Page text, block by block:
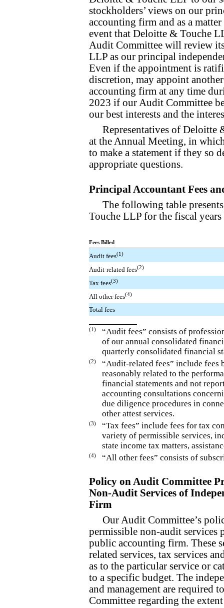
stockholders’ views on our
accounting firm and as a
event that Deloitte & Touche
Audit Committee will review
LLP as our principal
Even if the appointment is
discretion, may appoint
accounting firm at any time
2023 if our Audit Committee
our best interests and the
Representatives of Deloitte
at the Annual Meeting, in
to make a statement if they so
appropriate questions.
Principal Accountant Fees
The following table
Touche LLP for the fiscal
Fees Billed
Audit fees(1)
Audit-related fees(2)
Tax fees(3)
All other fees(4)
Total fees
(1)
“Audit fees” consists of
of our annual consolidated
quarterly consolidated financial
(2)
“Audit-related fees” include fees
reasonably related to the
financial statements and not
accounting consultations
due diligence procedures in
other attest services.
(3)
“Tax fees” include fees for tax
variety of permissible services,
state income tax matters,
(4) “All other fees” consists of
Policy on Audit Committee
Non-Audit Services of
Firm
Our Audit Committee’s
permissible non-audit services
public accounting firm. These
related services, tax services
as to the particular service or
to a specific budget. The
and management are required
Committee regarding the